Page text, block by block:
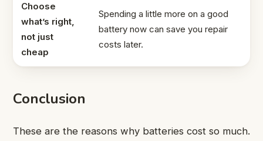
Choose
what’s right,
not just
cheap
Spending a little more on a good
battery now can save you repair
costs later.
Conclusion
These are the reasons why batteries cost so much.